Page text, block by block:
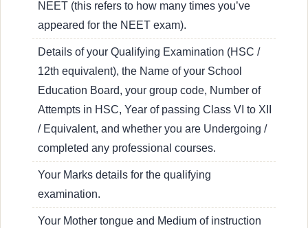
NEET (this refers to how many times you’ve
appeared for the NEET exam).
Details of your Qualifying Examination (HSC /
12th equivalent), the Name of your School
Education Board, your group code, Number of
Attempts in HSC, Year of passing Class VI to XII
/ Equivalent, and whether you are Undergoing /
completed any professional courses.
Your Marks details for the qualifying
examination.
Your Mother tongue and Medium of instruction